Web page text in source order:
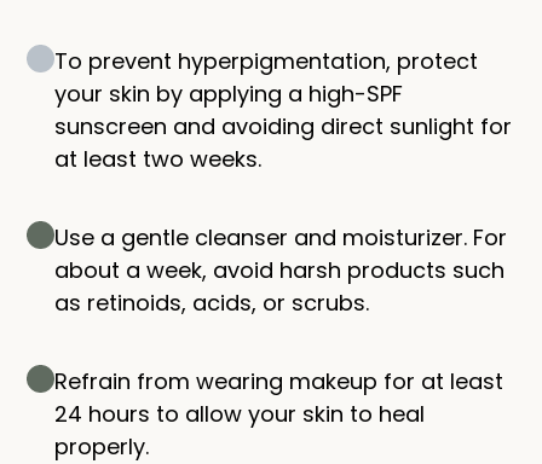
To prevent hyperpigmentation, protect
your skin by applying a high-SPF
sunscreen and avoiding direct sunlight for
at least two weeks.
Use a gentle cleanser and moisturizer. For
about a week, avoid harsh products such
as retinoids, acids, or scrubs.
Refrain from wearing makeup for at least
24 hours to allow your skin to heal
properly.